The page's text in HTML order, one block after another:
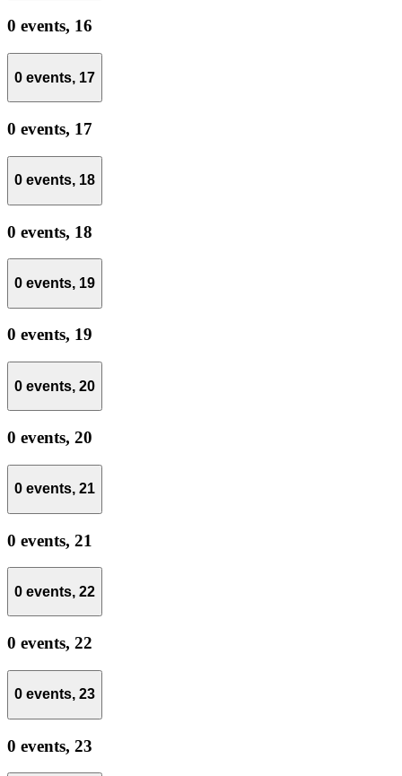
0 events, 16
0 events, 17
0 events, 17
0 events, 18
0 events, 18
0 events, 19
0 events, 19
0 events, 20
0 events, 20
0 events, 21
0 events, 21
0 events, 22
0 events, 22
0 events, 23
0 events, 23